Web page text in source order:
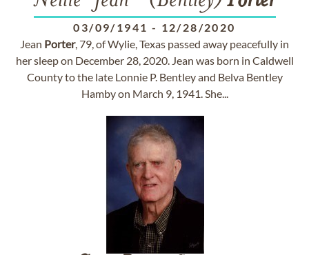
03/09/1941 - 12/28/2020
Jean Porter, 79, of Wylie, Texas passed away peacefully in
her sleep on December 28, 2020. Jean was born in Caldwell
County to the late Lonnie P. Bentley and Belva Bentley
Hamby on March 9, 1941. She...